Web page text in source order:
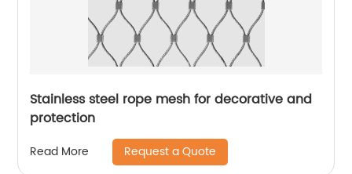
Stainless steel rope mesh for decorative and
protection
Read More Request a Quote